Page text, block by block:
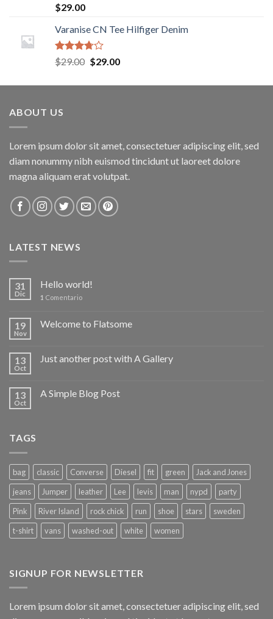
Rated
3.50
of 5
$29.00
Varanise CN Tee Hilfiger Denim
Rated
3.50
$29.00 $29.00
ABOUT US
Lorem ipsum dolor sit amet, consectetuer adipiscing elit, sed
diam nonummy nibh euismod tincidunt ut laoreet dolore
magna aliquam erat volutpat.
LATEST NEWS
31
Dic
Hello world!
1 Comentario
19
Nov
Welcome to Flatsome
13
Oct
Just another post with A Gallery
13
Oct
A Simple Blog Post
TAGS
bag classic Converse Diesel fit green
Jack and Jones
jeans
Jumper leather Lee levis man nypd
party
Pink
River Island rock chick run shoe stars
sweden
t-shirt
vans washed-out white women
SIGNUP FOR NEWSLETTER
Lorem ipsum dolor sit amet, consectetuer adipiscing elit, sed